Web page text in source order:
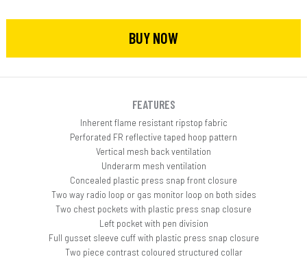
BUY NOW
FEATURES
Inherent flame resistant ripstop fabric
Perforated FR reflective taped hoop pattern
Vertical mesh back ventilation
Underarm mesh ventilation
Concealed plastic press snap front closure
Two way radio loop or gas monitor loop on both sides
Two chest pockets with plastic press snap closure
Left pocket with pen division
Full gusset sleeve cuff with plastic press snap closure
Two piece contrast coloured structured collar